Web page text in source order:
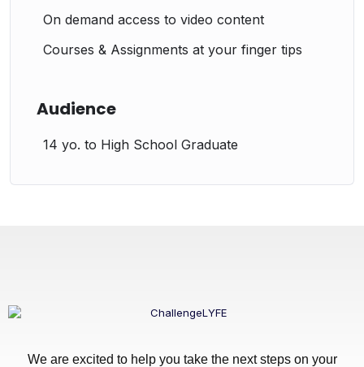
On demand access to video content
Courses & Assignments at your finger tips
Audience
14 yo. to High School Graduate
We are excited to help you take the next steps on your